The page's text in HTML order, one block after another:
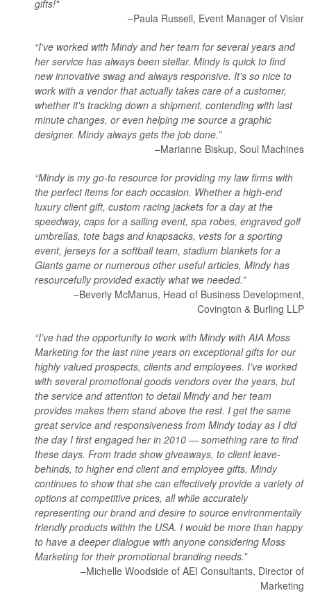
gifts!"
–Paula Russell, Event Manager of Visier
“I've worked with Mindy and her team for several years and
her service has always been stellar. Mindy is quick to find
new innovative swag and always responsive. It's so nice to
work with a vendor that actually takes care of a customer,
whether it's tracking down a shipment, contending with last
minute changes, or even helping me source a graphic
designer. Mindy always gets the job done.”
–Marianne Biskup, Soul Machines
“Mindy is my go-to resource for providing my law firms with
the perfect items for each occasion. Whether a high-end
luxury client gift, custom racing jackets for a day at the
speedway, caps for a sailing event, spa robes, engraved golf
umbrellas, tote bags and knapsacks, vests for a sporting
event, jerseys for a softball team, stadium blankets for a
Giants game or numerous other useful articles, Mindy has
resourcefully provided exactly what we needed.”
–Beverly McManus, Head of Business Development,
Covington & Burling LLP
“I’ve had the opportunity to work with Mindy with AIA Moss
Marketing for the last nine years on exceptional gifts for our
highly valued prospects, clients and employees. I’ve worked
with several promotional goods vendors over the years, but
the service and attention to detail Mindy and her team
provides makes them stand above the rest. I get the same
great service and responsiveness from Mindy today as I did
the day I first engaged her in 2010 — something rare to find
these days. From trade show giveaways, to client leave-
behinds, to higher end client and employee gifts, Mindy
continues to show that she can effectively provide a variety of
options at competitive prices, all while accurately
representing our brand and desire to source environmentally
friendly products within the USA. I would be more than happy
to have a deeper dialogue with anyone considering Moss
Marketing for their promotional branding needs.”
–Michelle Woodside of AEI Consultants, Director of
Marketing